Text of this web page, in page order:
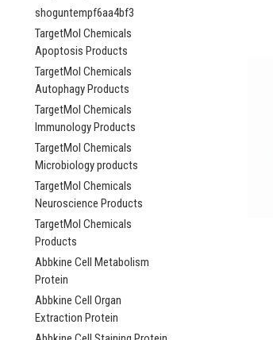
shoguntempf6aa4bf3
TargetMol Chemicals
Apoptosis Products
TargetMol Chemicals
Autophagy Products
TargetMol Chemicals
Immunology Products
TargetMol Chemicals
Microbiology products
TargetMol Chemicals
Neuroscience Products
TargetMol Chemicals
Products
Abbkine Cell Metabolism
Protein
Abbkine Cell Organ
Extraction Protein